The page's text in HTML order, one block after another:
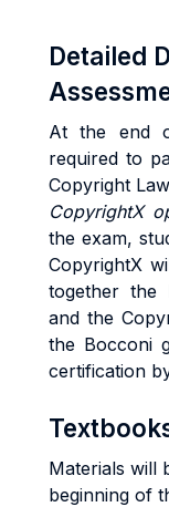
Detailed
At the end
required to
Copyright
CopyrightX
the exam,
CopyrightX
together the
and the
the Bocconi
certification
Materials will
beginning of